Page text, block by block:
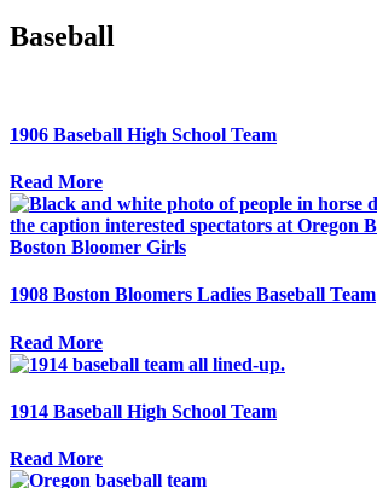
Baseball
1906 Baseball High School Team
Read More
1908 Boston Bloomers Ladies Baseball Team
Read More
1914 Baseball High School Team
Read More